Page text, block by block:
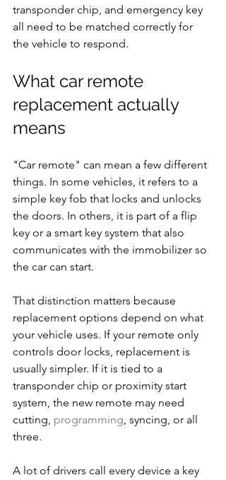
transponder chip, and emergency key
all need to be matched correctly for
the vehicle to respond.
What car remote
replacement actually
means
"Car remote" can mean a few different
things. In some vehicles, it refers to a
simple key fob that locks and unlocks
the doors. In others, it is part of a flip
key or a smart key system that also
communicates with the immobilizer so
the car can start.
That distinction matters because
replacement options depend on what
your vehicle uses. If your remote only
controls door locks, replacement is
usually simpler. If it is tied to a
transponder chip or proximity start
system, the new remote may need
cutting, programming, syncing, or all
three.
A lot of drivers call every device a key